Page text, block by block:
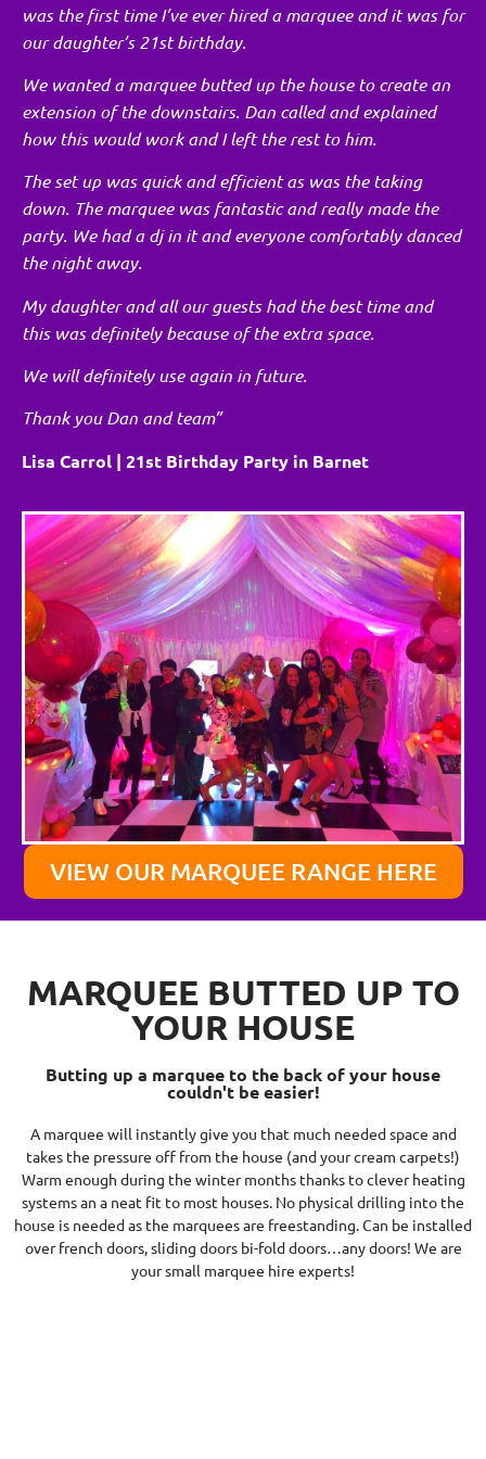
was the first time I’ve ever hired a marquee and it was for
our daughter’s 21st birthday.
We wanted a marquee butted up the house to create an
extension of the downstairs. Dan called and explained
how this would work and I left the rest to him.
The set up was quick and efficient as was the taking
down. The marquee was fantastic and really made the
party. We had a dj in it and everyone comfortably danced
the night away.
My daughter and all our guests had the best time and
this was definitely because of the extra space.
We will definitely use again in future.
Thank you Dan and team”
Lisa Carrol | 21st Birthday Party in Barnet
VIEW OUR MARQUEE RANGE HERE
MARQUEE BUTTED UP TO
YOUR HOUSE
Butting up a marquee to the back of your house
couldn't be easier!
A marquee will instantly give you that much needed space and
takes the pressure off from the house (and your cream carpets!)
Warm enough during the winter months thanks to clever heating
systems an a neat fit to most houses. No physical drilling into the
house is needed as the marquees are freestanding. Can be installed
over french doors, sliding doors bi-fold doors…any doors! We are
your small marquee hire experts!